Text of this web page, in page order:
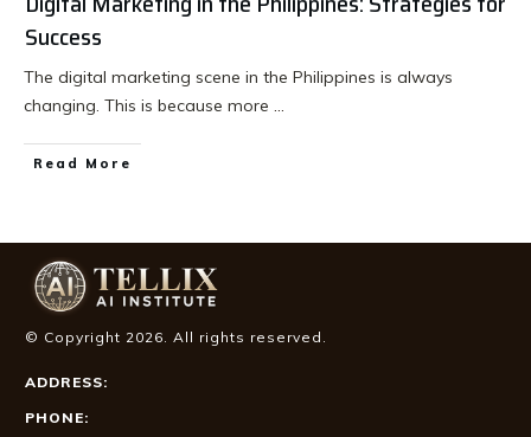
Success
The digital marketing scene in the Philippines is always
changing. This is because more ...
Read More
© Copyright 2026. All rights reserved.
ADDRESS:
PHONE: